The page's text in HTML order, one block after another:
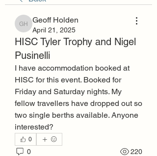
Geoff Holden
Geoff Holden
April 21, 2025
HISC Tyler Trophy and Nigel
Pusinelli
I have accommodation booked at
HISC for this event. Booked for
Friday and Saturday nights. My
fellow travellers have dropped out so
two single berths available. Anyone
interested?
0
0 220